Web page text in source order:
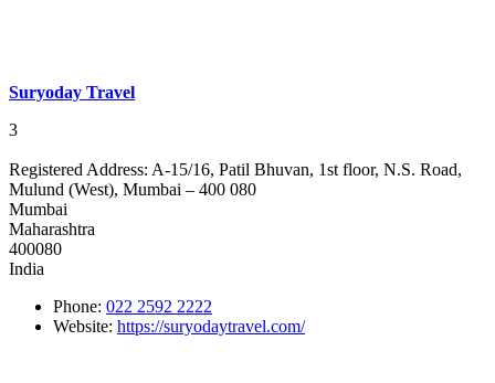
Suryoday Travel
3
Registered Address: A-15/16, Patil Bhuvan, 1st floor, N.S. Road,
Mulund (West), Mumbai – 400 080
Mumbai
Maharashtra
400080
India
Phone: 022 2592 2222
Website: https://suryodaytravel.com/